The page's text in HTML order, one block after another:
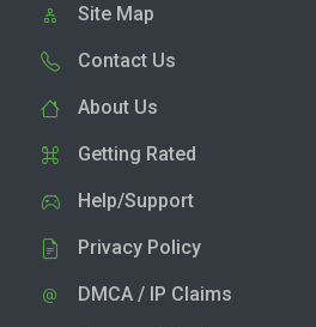
Site Map
Contact Us
About Us
Getting Rated
Help/Support
Privacy Policy
DMCA / IP Claims